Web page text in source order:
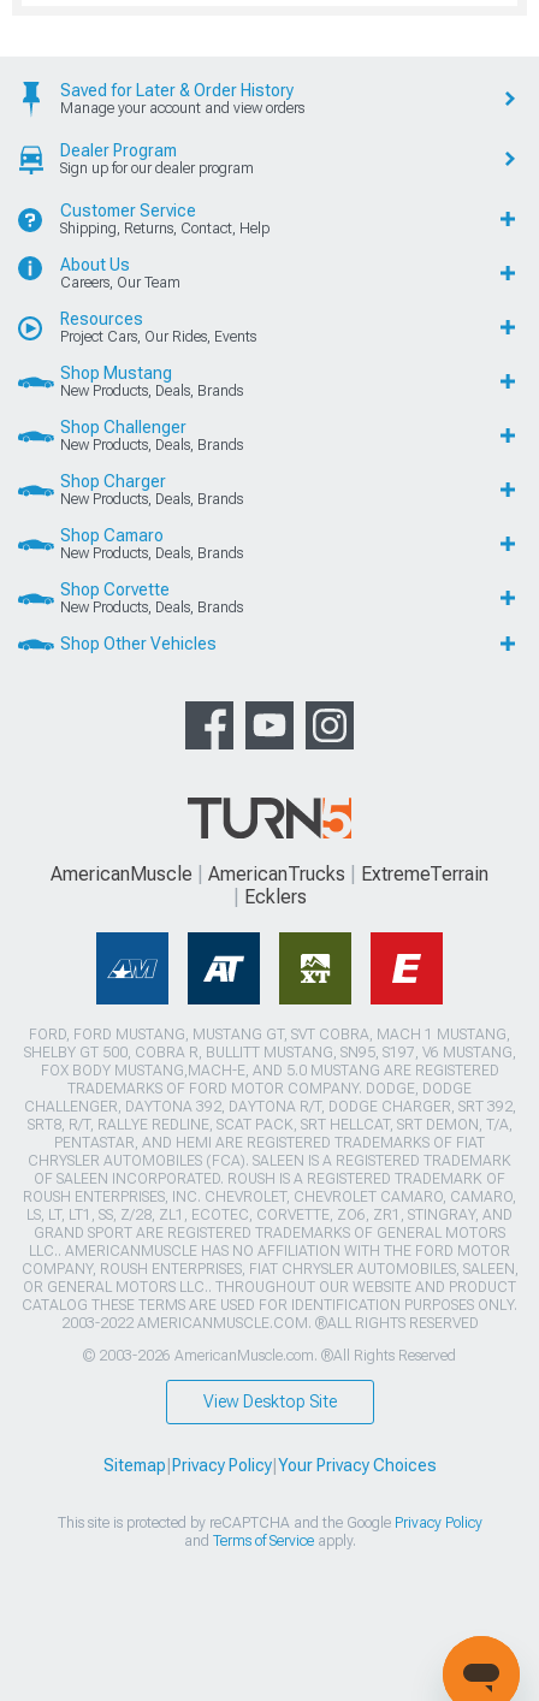
Saved for Later & Order History
Manage your account and view orders
Dealer Program
Sign up for our dealer program
Customer Service
Shipping, Returns, Contact, Help
About Us
Careers, Our Team
Resources
Project Cars, Our Rides, Events
Shop Mustang
New Products, Deals, Brands
Shop Challenger
New Products, Deals, Brands
Shop Charger
New Products, Deals, Brands
Shop Camaro
New Products, Deals, Brands
Shop Corvette
New Products, Deals, Brands
Shop Other Vehicles
AmericanMuscle AmericanTrucks
ExtremeTerrain
Ecklers
FORD, FORD MUSTANG, MUSTANG GT, SVT COBRA, MACH 1 MUSTANG,
SHELBY GT 500, COBRA R, BULLITT MUSTANG, SN95, S197, V6 MUSTANG,
FOX BODY MUSTANG,MACH-E, AND 5.0 MUSTANG ARE REGISTERED
TRADEMARKS OF FORD MOTOR COMPANY. DODGE, DODGE
CHALLENGER, DAYTONA 392, DAYTONA R/T, DODGE CHARGER, SRT 392,
SRT8, R/T, RALLYE REDLINE, SCAT PACK, SRT HELLCAT, SRT DEMON, T/A,
PENTASTAR, AND HEMI ARE REGISTERED TRADEMARKS OF FIAT
CHRYSLER AUTOMOBILES (FCA). SALEEN IS A REGISTERED TRADEMARK
OF SALEEN INCORPORATED. ROUSH IS A REGISTERED TRADEMARK OF
ROUSH ENTERPRISES, INC. CHEVROLET, CHEVROLET CAMARO, CAMARO,
LS, LT, LT1, SS, Z/28, ZL1, ECOTEC, CORVETTE, ZO6, ZR1, STINGRAY, AND
GRAND SPORT ARE REGISTERED TRADEMARKS OF GENERAL MOTORS
LLC.. AMERICANMUSCLE HAS NO AFFILIATION WITH THE FORD MOTOR
COMPANY, ROUSH ENTERPRISES, FIAT CHRYSLER AUTOMOBILES, SALEEN,
OR GENERAL MOTORS LLC.. THROUGHOUT OUR WEBSITE AND PRODUCT
CATALOG THESE TERMS ARE USED FOR IDENTIFICATION PURPOSES ONLY.
2003-2022 AMERICANMUSCLE.COM. ®ALL RIGHTS RESERVED
© 2003-2026 AmericanMuscle.com. ®All Rights Reserved
View Desktop Site
Sitemap Privacy Policy| Your Privacy Choices
This site is protected by reCAPTCHA and the Google Privacy Policy
and Terms of Serviceapply.